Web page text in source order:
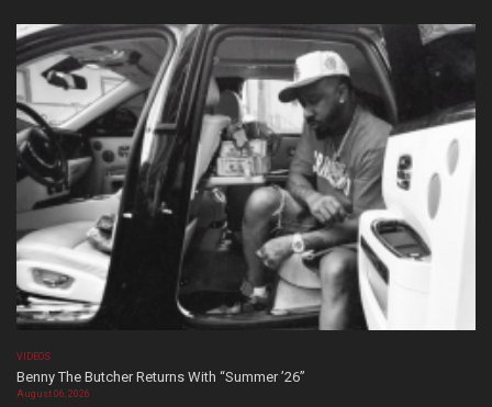
VIDEOS
Benny The Butcher Returns With “Summer ’26”
August 06, 2026